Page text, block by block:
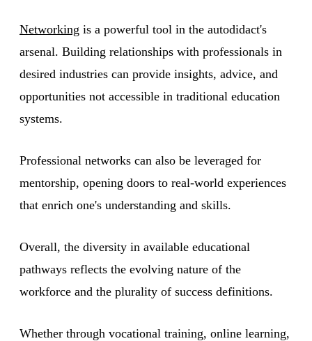
Networking is a powerful tool in the autodidact's
arsenal. Building relationships with professionals in
desired industries can provide insights, advice, and
opportunities not accessible in traditional education
systems.
Professional networks can also be leveraged for
mentorship, opening doors to real-world experiences
that enrich one's understanding and skills.
Overall, the diversity in available educational
pathways reflects the evolving nature of the
workforce and the plurality of success definitions.
Whether through vocational training, online learning,